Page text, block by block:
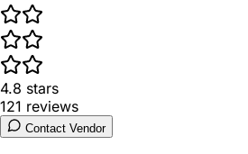
4.8 stars
121 reviews
Contact Vendor